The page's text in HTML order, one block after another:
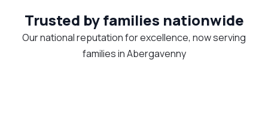
Trusted by families nationwide
Our national reputation for excellence, now serving
families in Abergavenny